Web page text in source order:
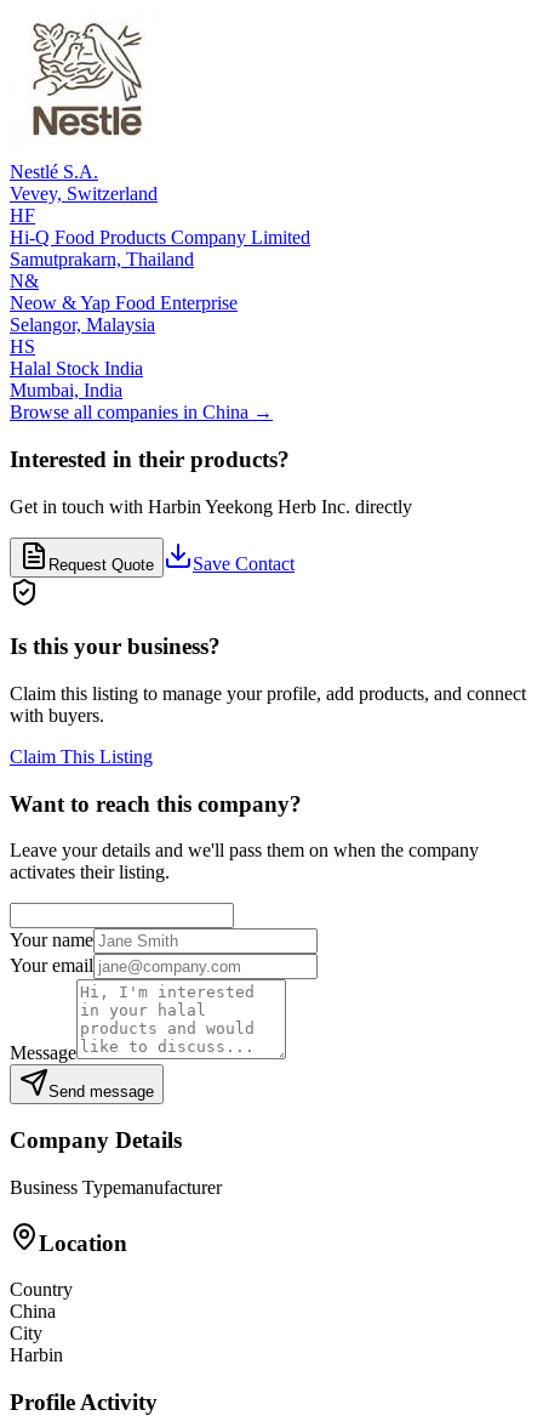
Nestlé S.A.
Vevey, Switzerland
HF
Hi-Q Food Products Company Limited
Samutprakarn, Thailand
N&
Neow & Yap Food Enterprise
Selangor, Malaysia
HS
Halal Stock India
Mumbai, India
Browse all companies in China →
Interested in their products?
Get in touch with Harbin Yeekong Herb Inc. directly
Request Quote Save Contact
Is this your business?
Claim this listing to manage your profile, add products, and connect
with buyers.
Claim This Listing
Want to reach this company?
Leave your details and we'll pass them on when the company
activates their listing.
Your name
Your email
Message
Send message
Company Details
Business Typemanufacturer
Location
Country
China
City
Harbin
Profile Activity